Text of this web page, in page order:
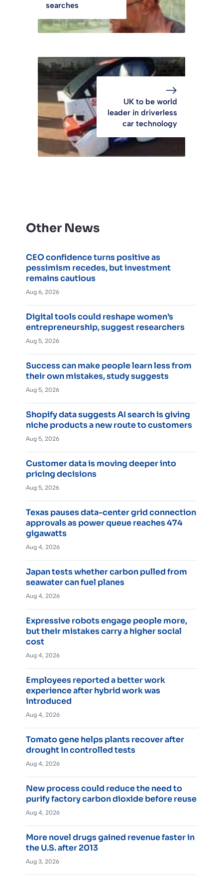
searches
UK to be world
leader in driverless
car technology
Other News
CEO confidence turns positive as
pessimism recedes, but investment
remains cautious
Aug 6, 2026
Digital tools could reshape women’s
entrepreneurship, suggest researchers
Aug 5, 2026
Success can make people learn less from
their own mistakes, study suggests
Aug 5, 2026
Shopify data suggests AI search is giving
niche products a new route to customers
Aug 5, 2026
Customer data is moving deeper into
pricing decisions
Aug 5, 2026
Texas pauses data-center grid connection
approvals as power queue reaches 474
gigawatts
Aug 4, 2026
Japan tests whether carbon pulled from
seawater can fuel planes
Aug 4, 2026
Expressive robots engage people more,
but their mistakes carry a higher social
cost
Aug 4, 2026
Employees reported a better work
experience after hybrid work was
introduced
Aug 4, 2026
Tomato gene helps plants recover after
drought in controlled tests
Aug 4, 2026
New process could reduce the need to
purify factory carbon dioxide before reuse
Aug 4, 2026
More novel drugs gained revenue faster in
the U.S. after 2013
Aug 3, 2026